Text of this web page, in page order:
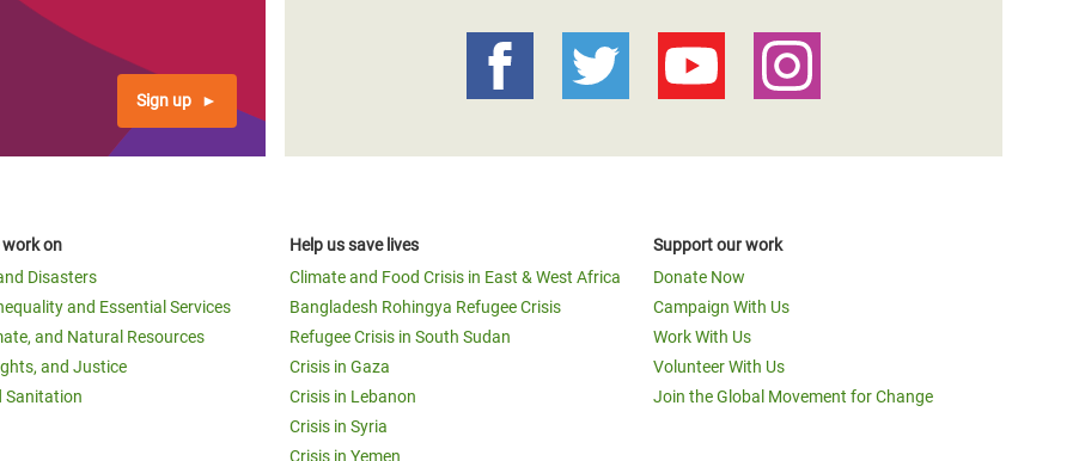
Sign up
work on
Disasters
and Essential Services
and Natural Resources
and Justice
Sanitation
Help us save lives
Climate and Food Crisis in East & West Africa
Bangladesh Rohingya Refugee Crisis
Refugee Crisis in South Sudan
Crisis in Gaza
Crisis in Lebanon
Crisis in Syria
Crisis in Yemen
Support our work
Donate Now
Campaign With Us
Work With Us
Volunteer With Us
Join the Global Movement for Change